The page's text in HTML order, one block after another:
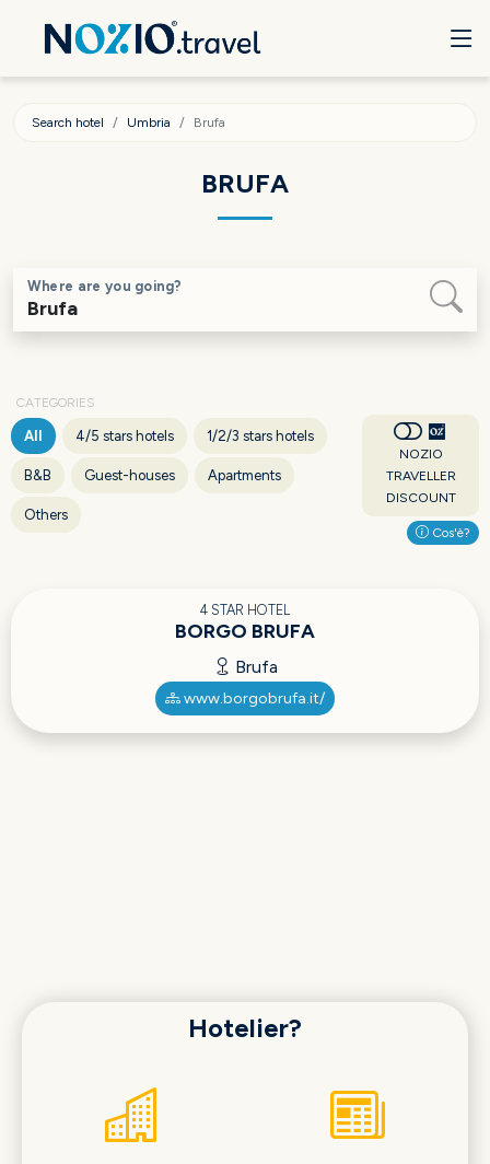
Search hotel Umbria Brufa
BRUFA
Where are you going?
CATEGORIES
All 4/5 stars hotels 1/2/3 stars hotels
B&B Guest-houses Apartments
Others
NOZIO
TRAVELLER
DISCOUNT
Cos'è?
4 STAR HOTEL
BORGO BRUFA
Brufa
www.borgobrufa.it/
Hotelier?